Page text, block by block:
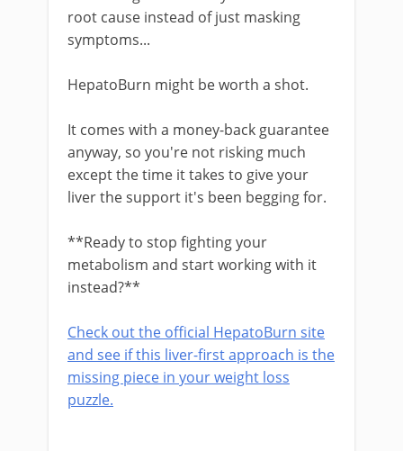
root cause instead of just masking
symptoms...
HepatoBurn might be worth a shot.
It comes with a money-back guarantee
anyway, so you're not risking much
except the time it takes to give your
liver the support it's been begging for.
**Ready to stop fighting your
metabolism and start working with it
instead?**
Check out the official HepatoBurn site
and see if this liver-first approach is the
missing piece in your weight loss
puzzle.